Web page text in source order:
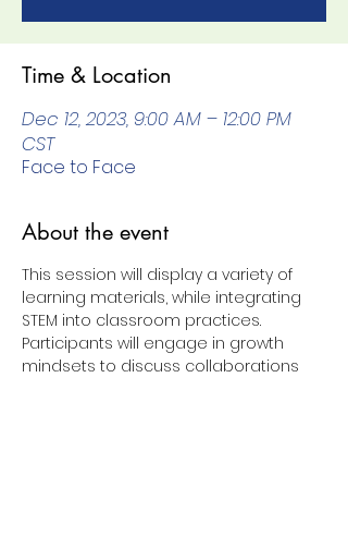
Time & Location
Dec 12, 2023, 9:00 AM – 12:00 PM
CST
Face to Face
About the event
This session will display a variety of
learning materials, while integrating
STEM into classroom practices.
Participants will engage in growth
mindsets to discuss collaborations